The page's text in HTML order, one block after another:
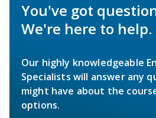
You've got
We're here to help.
Our highly knowledgeable
Specialists will answer any
might have about the
options.